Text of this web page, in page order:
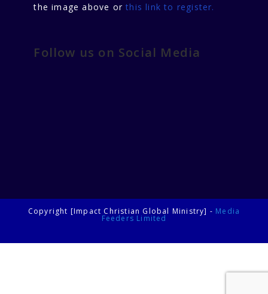
the image above orthis link to register.
Follow us on Social Media
Copyright [Impact Christian Global Ministry] - Media
Feeders Limited